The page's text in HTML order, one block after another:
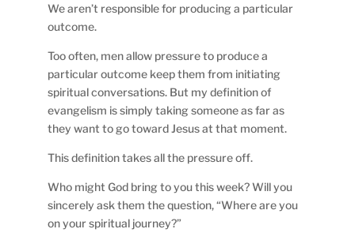
We aren’t responsible for producing a particular
outcome.
Too often, men allow pressure to produce a
particular outcome keep them from initiating
spiritual conversations. But my definition of
evangelism is simply taking someone as far as
they want to go toward Jesus at that moment.
This definition takes all the pressure off.
Who might God bring to you this week? Will you
sincerely ask them the question, “Where are you
on your spiritual journey?”